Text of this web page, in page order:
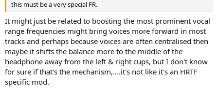
this must be a very special FR.
It might just be related to boosting the most prominent vocal
range frequencies might bring voices more forward in most
tracks and perhaps because voices are often centralised then
maybe it shifts the balance more to the middle of the
headphone away from the left & right cups, but I don't know
for sure if that's the mechanism,....it's not like it's an HRTF
specific mod.